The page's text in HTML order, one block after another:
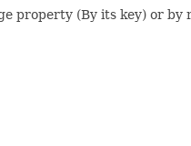
property (By its key) or